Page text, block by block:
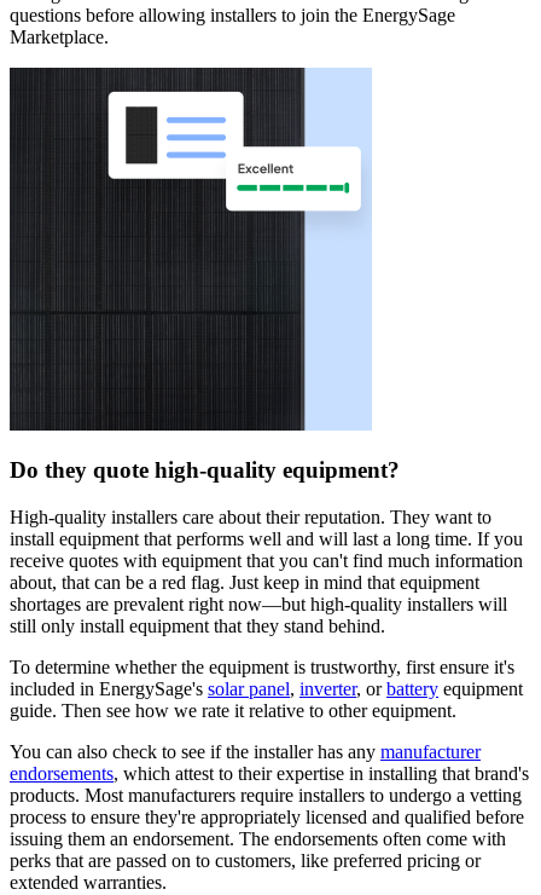
questions before allowing installers to join the EnergySage
Marketplace.
Do they quote high-quality equipment?
High-quality installers care about their reputation. They want to
install equipment that performs well and will last a long time. If you
receive quotes with equipment that you can't find much information
about, that can be a red flag. Just keep in mind that equipment
shortages are prevalent right now—but high-quality installers will
still only install equipment that they stand behind.
To determine whether the equipment is trustworthy, first ensure it's
included in EnergySage's solar panel, inverter, orbattery equipment
guide. Then see how we rate it relative to other equipment.
You can also check to see if the installer has any manufacturer
endorsements, which attest to their expertise in installing that brand's
products. Most manufacturers require installers to undergo a vetting
process to ensure they're appropriately licensed and qualified before
issuing them an endorsement. The endorsements often come with
perks that are passed on to customers, like preferred pricing or
extended warranties.